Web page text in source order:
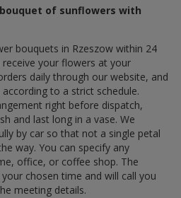
of sunflowers with
bouquets in Rzeszow within 24
your flowers at your
daily through our website, and
to a strict schedule.
right before dispatch,
and last long in a vase. We
by car so that not a single petal
way. You can specify any
office, or coffee shop. The
chosen time and will call you
meeting details.